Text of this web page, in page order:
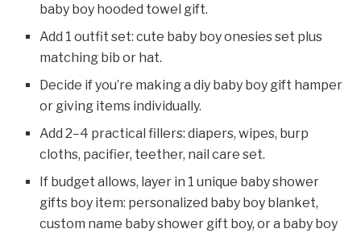
baby boy hooded towel gift.
Add 1 outfit set: cute baby boy onesies set plus
matching bib or hat.
Decide if you’re making a diy baby boy gift hamper
or giving items individually.
Add 2–4 practical fillers: diapers, wipes, burp
cloths, pacifier, teether, nail care set.
If budget allows, layer in 1 unique baby shower
gifts boy item: personalized baby boy blanket,
custom name baby shower gift boy, or a baby boy